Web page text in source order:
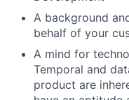
A background
behalf of your
A mind for
Temporal and
product are